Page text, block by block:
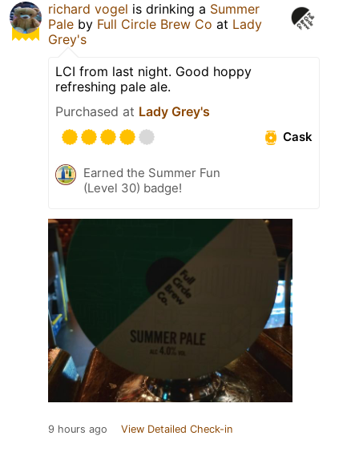
richard vogel is drinking a Summer
Pale by Full Circle Brew Co at Lady
Grey's
LCI from last night. Good hoppy
refreshing pale ale.
Purchased at Lady Grey's
Cask
Earned the Summer Fun
(Level 30) badge!
9 hours ago View Detailed Check-in